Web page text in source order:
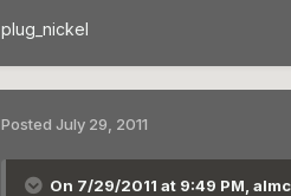
plug_nickel
Posted July 29, 2011
On 7/29/2011 at 9:49 PM,